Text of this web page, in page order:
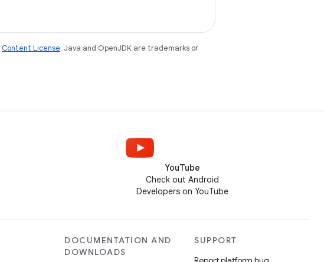
Content License. Java and OpenJDK are trademarks or
YouTube
Check out Android
Developers on YouTube
DOCUMENTATION AND
DOWNLOADS
SUPPORT